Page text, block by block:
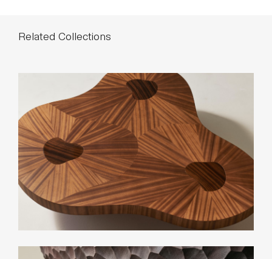
Related Collections